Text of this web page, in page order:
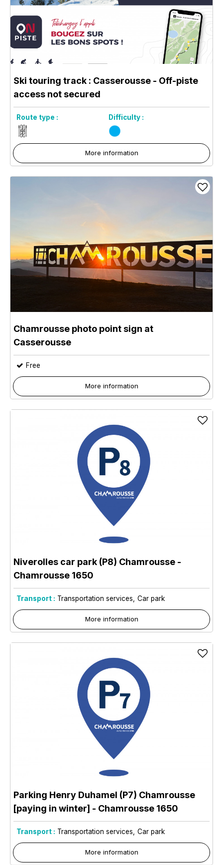
Ski touring track : Casserousse - Off-piste
access not secured
Route type : Difficulty :
More information
Chamrousse photo point sign at
Casserousse
Free
More information
Niverolles car park (P8) Chamrousse -
Chamrousse 1650
Transport : Transportation services Car park
More information
Parking Henry Duhamel (P7) Chamrousse
[paying in winter] - Chamrousse 1650
Transport : Transportation services Car park
More information